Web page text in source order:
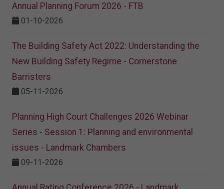
Annual Planning Forum 2026 - FTB
01-10-2026
The Building Safety Act 2022: Understanding the
New Building Safety Regime - Cornerstone
Barristers
05-11-2026
Planning High Court Challenges 2026 Webinar
Series - Session 1: Planning and environmental
issues - Landmark Chambers
09-11-2026